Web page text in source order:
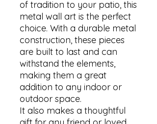
of tradition to your patio, this
metal wall art is the perfect
choice. With a durable metal
construction, these pieces
are built to last and can
withstand the elements,
making them a great
addition to any indoor or
outdoor space.
It also makes a thoughtful